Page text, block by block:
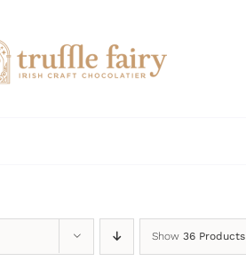
Show 36 Products